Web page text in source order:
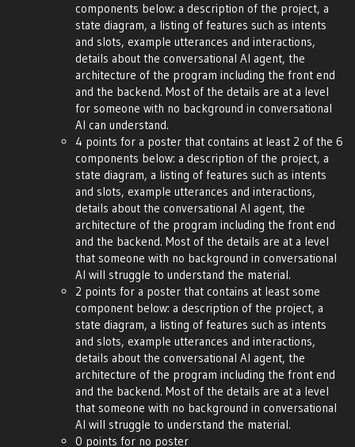
components below: a description of the project, a
state diagram, a listing of features such as intents
and slots, example utterances and interactions,
details about the conversational AI agent, the
architecture of the program including the front end
and the backend. Most of the details are at a level
for someone with no background in conversational
AI can understand.
4 points for a poster that contains at least 2 of the 6
components below: a description of the project, a
state diagram, a listing of features such as intents
and slots, example utterances and interactions,
details about the conversational AI agent, the
architecture of the program including the front end
and the backend. Most of the details are at a level
that someone with no background in conversational
AI will struggle to understand the material.
2 points for a poster that contains at least some
component below: a description of the project, a
state diagram, a listing of features such as intents
and slots, example utterances and interactions,
details about the conversational AI agent, the
architecture of the program including the front end
and the backend. Most of the details are at a level
that someone with no background in conversational
AI will struggle to understand the material.
0 points for no poster